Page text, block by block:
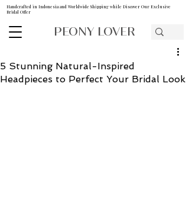
PEONY LOVER
Handcrafted in Indonesia and Worldwide Shipping while Discover Our Exclusive
Bridal Offer
5 Stunning Natural-Inspired
Headpieces to Perfect Your Bridal Look